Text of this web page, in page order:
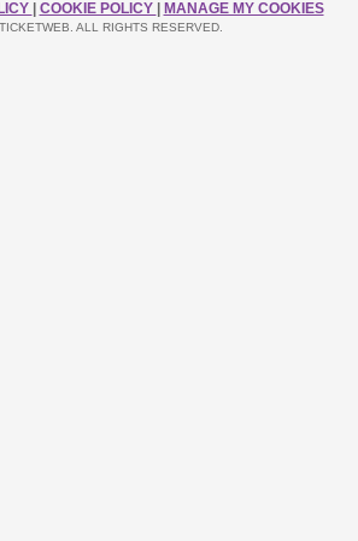
COOKIE POLICY MANAGE MY COOKIES
ALL RIGHTS RESERVED.